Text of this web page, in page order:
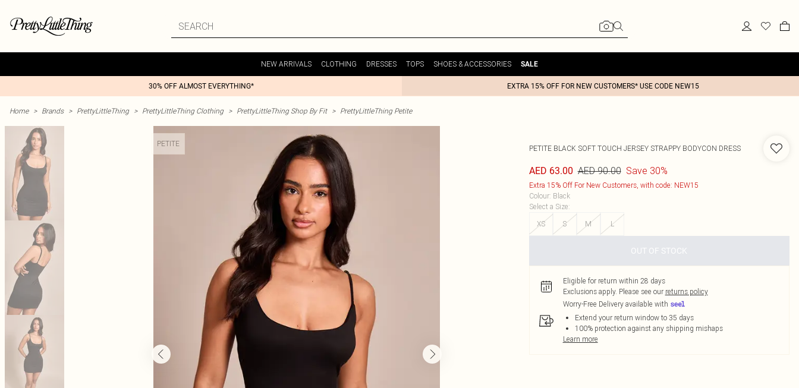
NEW ARRIVALS CLOTHING DRESSES TOPS SHOES & ACCESSORIES SALE
30% OFF ALMOST EVERYTHING* EXTRA 15% OFF FOR NEW CUSTOMERS* USE CODE NEW15
Home > Brands > PrettyLittleThing > PrettyLittleThing Clothing > PrettyLittleThing Shop By Fit > PrettyLittleThing Petite
PETITE
PETITE BLACK SOFT TOUCH JERSEY STRAPPY BODYCON DRESS
AED 63.00 AED 90.00 Save 30%
Extra 15% Off For New Customers, with code: NEW15
Colour: Black
Select a Size:
XS
S M L
OUT OF STOCK
Eligible for return within 28 days
Exclusions apply. Please see our returns policy
Worry-Free Delivery available with
Extend your return window to 35 days
100% protection against any shipping mishaps
Learn more